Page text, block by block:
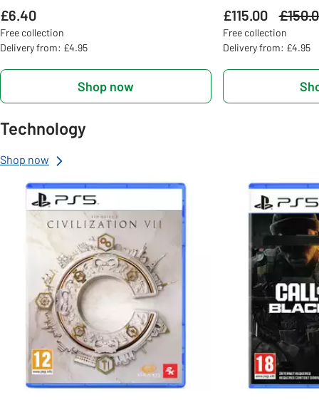
£6.40
Free collection
Delivery from: £4.95
Shop now
£115.00 Was
Free collection
Delivery from: £4.95
Technology
Shop now
Slider Grid